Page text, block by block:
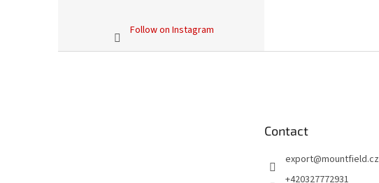
Follow on Instagram
Contact
export@mountfield.cz
+420327772931